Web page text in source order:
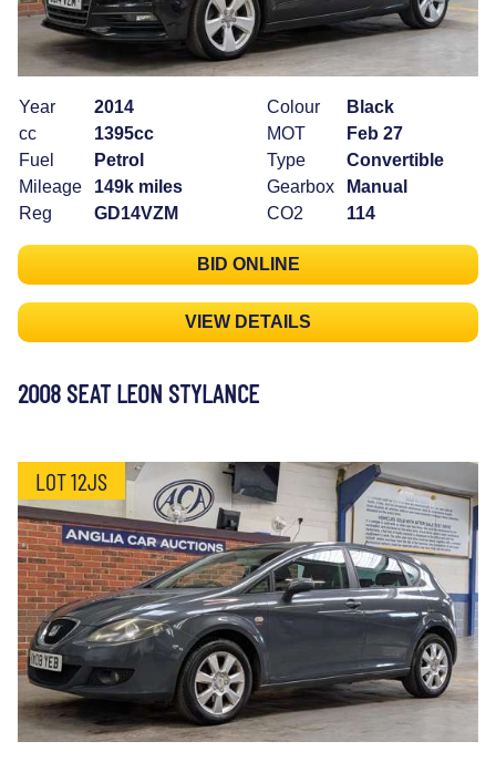
Year
2014
cc
1395cc
Fuel
Petrol
Mileage
149k miles
Reg
GD14VZM
Colour
Black
MOT
Feb 27
Type
Convertible
Gearbox
Manual
CO2
114
BID ONLINE
VIEW DETAILS
2008 SEAT LEON STYLANCE
LOT 12JS